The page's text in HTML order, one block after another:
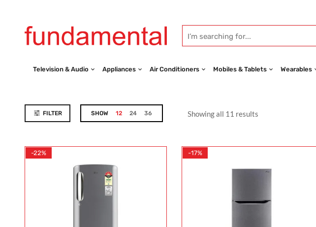
Television & Audio Appliances Air Conditioners Mobiles & Tablets Wearables
Showing all 11 results
FILTER SHOW 12 24 36
-22% -17%